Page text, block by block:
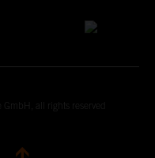
all rights reserved